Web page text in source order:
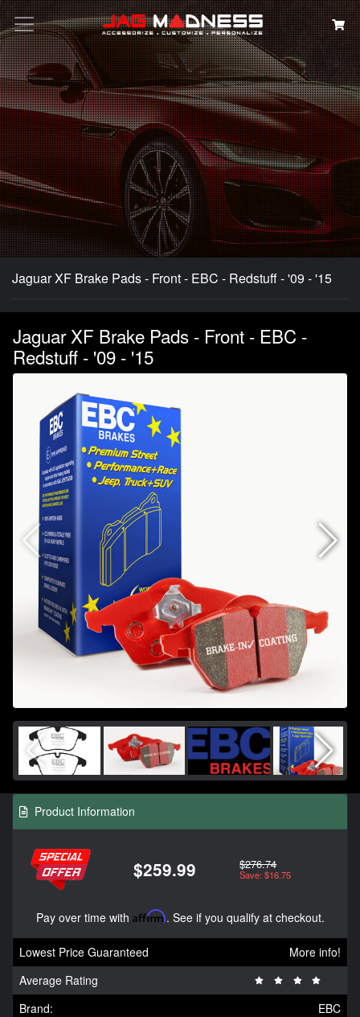
Search
Jaguar XF Brake Pads - Front - EBC - Redstuff - '09 - '15
Jaguar XF Brake Pads - Front - EBC -
Redstuff - '09 - '15
Product Information
$259.99 $276.74
Save: $16.75
Pay over time with Affirm. See if you qualify at checkout.
Lowest Price Guaranteed
More info!
Average Rating
Brand:
EBC